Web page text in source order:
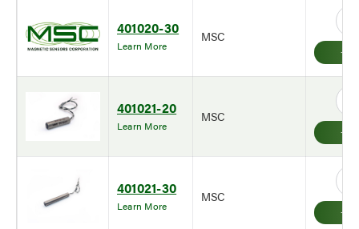
401020-30
Learn More
MSC
401021-20
Learn More
MSC
401021-30
Learn More
MSC